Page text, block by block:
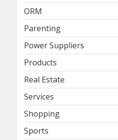
ORM
Parenting
Power Suppliers
Products
Real Estate
Services
Shopping
Sports